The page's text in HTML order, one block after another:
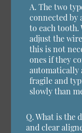
A. The two
connected by
to each
adjust the
this is not
ones if they
automatically
fragile and
slowly than
Q. What is the
and clear